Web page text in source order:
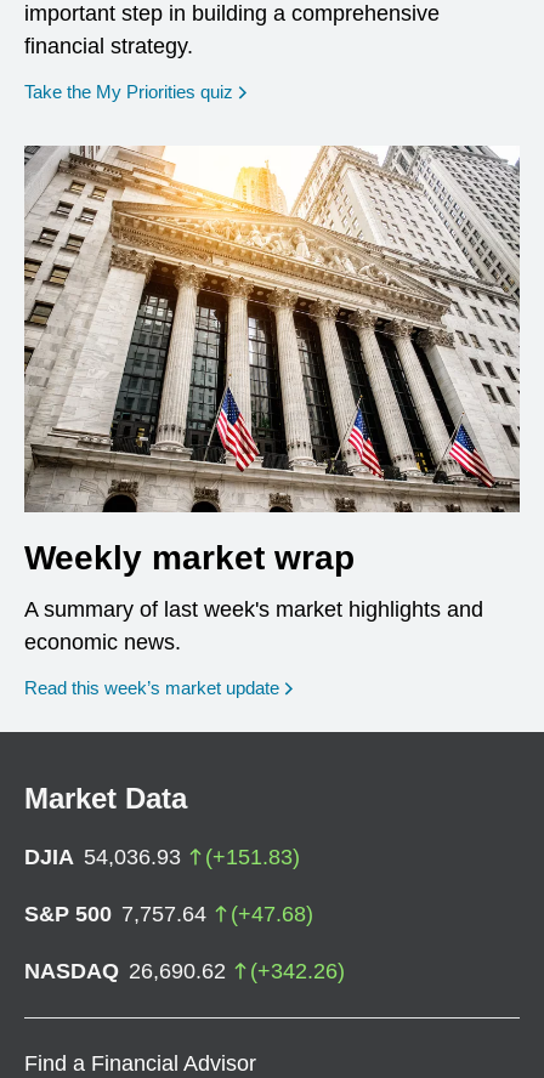
important step in building a comprehensive
financial strategy.
Take the My Priorities quiz opens in a new window
Weekly market wrap
A summary of last week's market highlights and
economic news.
Read this week’s market update
Market Data
DJIA 54,036.93 (+151.83)
S&P 500 7,757.64 (+47.68)
NASDAQ 26,690.62 (+342.26)
Find a Financial Advisor